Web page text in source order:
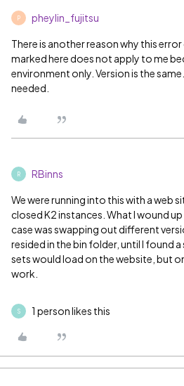
P pheylin_fujitsu
There is another reason why this
marked here does not apply to me
environment only. Version is the
needed.
R RBinns
We were running into this with a web
closed K2 instances. What I wound
case was swapping out different
resided in the bin folder, until I found
sets would load on the website, but
work.
S 1 person likes this